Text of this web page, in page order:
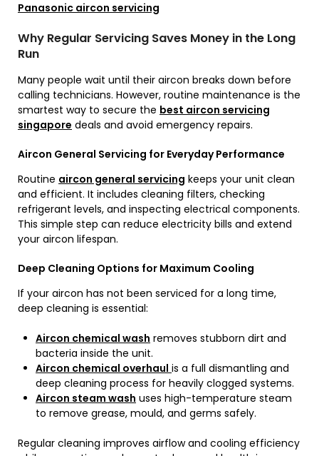
Panasonic aircon servicing
Why Regular Servicing Saves Money in the Long
Run
Many people wait until their aircon breaks down before
calling technicians. However, routine maintenance is the
smartest way to secure the best aircon servicing
singapore deals and avoid emergency repairs.
Aircon General Servicing for Everyday Performance
Routine aircon general servicing keeps your unit clean
and efficient. It includes cleaning filters, checking
refrigerant levels, and inspecting electrical components.
This simple step can reduce electricity bills and extend
your aircon lifespan.
Deep Cleaning Options for Maximum Cooling
If your aircon has not been serviced for a long time,
deep cleaning is essential:
Aircon chemical wash removes stubborn dirt and
bacteria inside the unit.
Aircon chemical overhaul is a full dismantling and
deep cleaning process for heavily clogged systems.
Aircon steam wash uses high-temperature steam
to remove grease, mould, and germs safely.
Regular cleaning improves airflow and cooling efficiency